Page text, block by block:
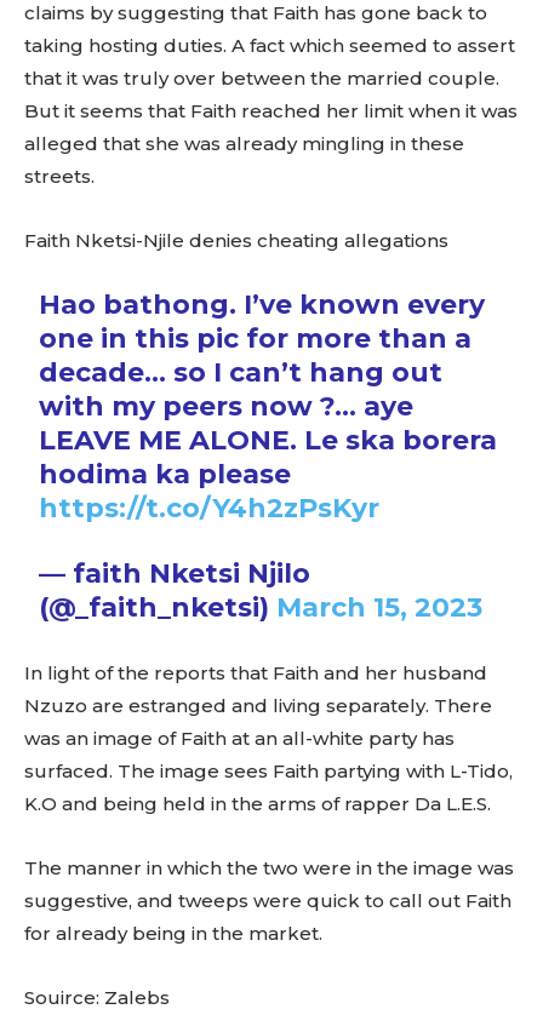
claims by suggesting that Faith has gone back to
taking hosting duties. A fact which seemed to assert
that it was truly over between the married couple.
But it seems that Faith reached her limit when it was
alleged that she was already mingling in these
streets.
Faith Nketsi-Njile denies cheating allegations
Hao bathong. I’ve known every
one in this pic for more than a
decade… so I can’t hang out
with my peers now ?… aye
LEAVE ME ALONE. Le ska borera
hodima ka please
https://t.co/Y4h2zPsKyr
— faith Nketsi Njilo
(@_faith_nketsi) March 15, 2023
In light of the reports that Faith and her husband
Nzuzo are estranged and living separately. There
was an image of Faith at an all-white party has
surfaced. The image sees Faith partying with L-Tido,
K.O and being held in the arms of rapper Da L.E.S.
The manner in which the two were in the image was
suggestive, and tweeps were quick to call out Faith
for already being in the market.
Souirce: Zalebs